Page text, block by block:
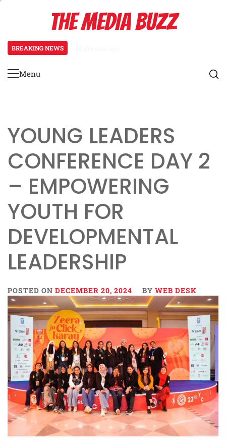
THE MEDIA BUZZ
BREAKING NEWS
Primary
Menu
YOUNG LEADERS
CONFERENCE DAY 2
– EMPOWERING
YOUTH FOR
DEVELOPMENTAL
LEADERSHIP
POSTED ON DECEMBER 20, 2024 BY WEB DESK